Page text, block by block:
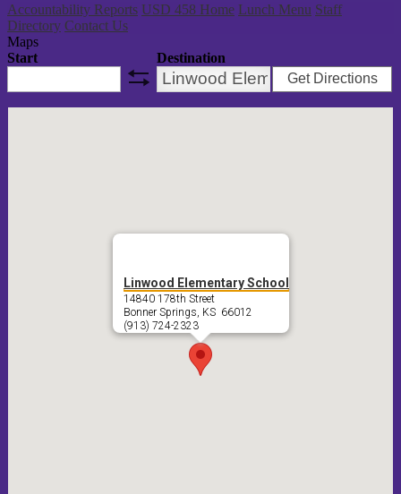
Accountability Reports USD 458 Home Lunch Menu Staff
Directory Contact Us
Maps
Start
Destination
Get Directions
Linwood Elementary School
14840 178th Street
Bonner Springs, KS 66012
(913) 724-2323